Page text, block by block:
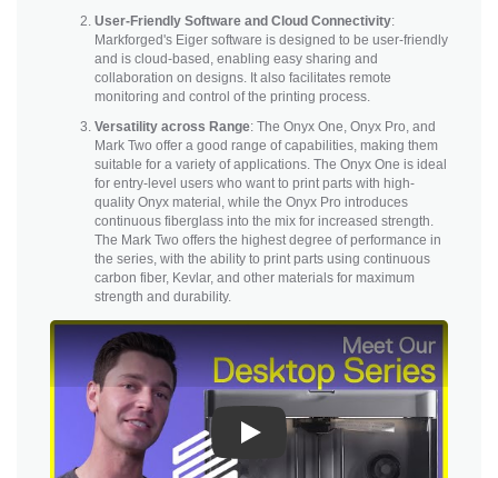
User-Friendly Software and Cloud Connectivity:
Markforged's Eiger software is designed to be user-friendly
and is cloud-based, enabling easy sharing and
collaboration on designs. It also facilitates remote
monitoring and control of the printing process.
Versatility across Range: The Onyx One, Onyx Pro, and
Mark Two offer a good range of capabilities, making them
suitable for a variety of applications. The Onyx One is ideal
for entry-level users who want to print parts with high-
quality Onyx material, while the Onyx Pro introduces
continuous fiberglass into the mix for increased strength.
The Mark Two offers the highest degree of performance in
the series, with the ability to print parts using continuous
carbon fiber, Kevlar, and other materials for maximum
strength and durability.
Play